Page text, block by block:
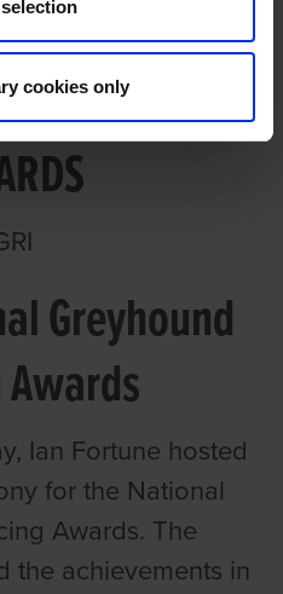
cookies only
NATIONAL
RACING
Greyhound
Ian Fortune hosted
for the National
Awards. The
the achievements in